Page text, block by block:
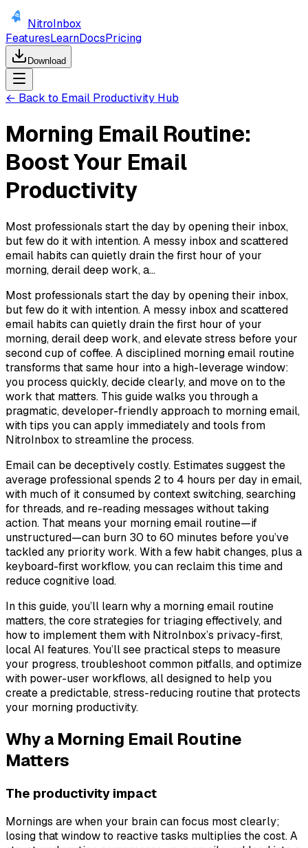
NitroInbox
FeaturesLearnDocsPricing
Download
← Back to Email Productivity Hub
Morning Email Routine:
Boost Your Email
Productivity
Most professionals start the day by opening their inbox,
but few do it with intention. A messy inbox and scattered
email habits can quietly drain the first hour of your
morning, derail deep work, a...
Most professionals start the day by opening their inbox,
but few do it with intention. A messy inbox and scattered
email habits can quietly drain the first hour of your
morning, derail deep work, and elevate stress before your
second cup of coffee. A disciplined morning email routine
transforms that same hour into a high-leverage window:
you process quickly, decide clearly, and move on to the
work that matters. This guide walks you through a
pragmatic, developer-friendly approach to morning email,
with tips you can apply immediately and tools from
NitroInbox to streamline the process.
Email can be deceptively costly. Estimates suggest the
average professional spends 2 to 4 hours per day in email,
with much of it consumed by context switching, searching
for threads, and re-reading messages without taking
action. That means your morning email routine—if
unstructured—can burn 30 to 60 minutes before you’ve
tackled any priority work. With a few habit changes, plus a
keyboard-first workflow, you can reclaim this time and
reduce cognitive load.
In this guide, you’ll learn why a morning email routine
matters, the core strategies for triaging effectively, and
how to implement them with NitroInbox’s privacy-first,
local AI features. You’ll see practical steps to measure
your progress, troubleshoot common pitfalls, and optimize
with power-user workflows, all designed to help you
create a predictable, stress-reducing routine that protects
your morning productivity.
Why a Morning Email Routine
Matters
The productivity impact
Mornings are when your brain can focus most clearly;
losing that window to reactive tasks multiplies the cost. A